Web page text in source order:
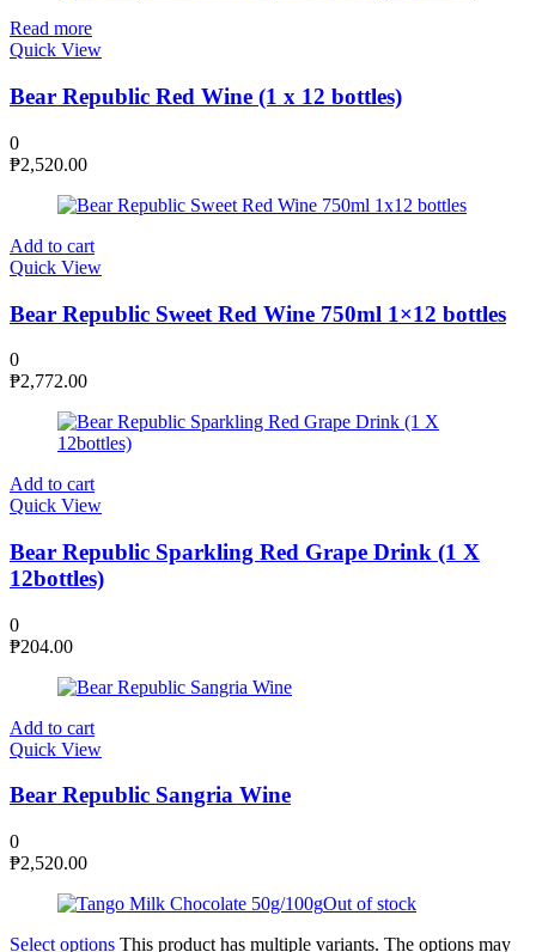
Read more
Quick View
Bear Republic Red Wine (1 x 12 bottles)
0
₱2,520.00
Add to cart
Quick View
Bear Republic Sweet Red Wine 750ml 1×12 bottles
0
₱2,772.00
Add to cart
Quick View
Bear Republic Sparkling Red Grape Drink (1 X
12bottles)
0
₱204.00
Add to cart
Quick View
Bear Republic Sangria Wine
0
₱2,520.00
Out of stock
Select options This product has multiple variants. The options may